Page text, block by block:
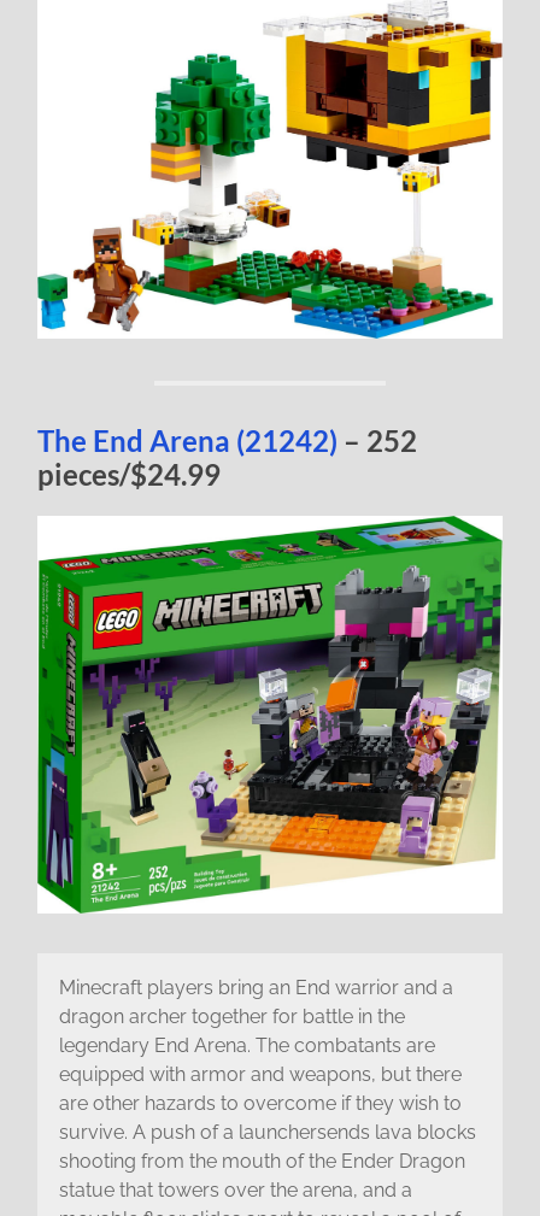
The End Arena (21242) – 252
pieces/$24.99
Minecraft players bring an End warrior and a
dragon archer together for battle in the
legendary End Arena. The combatants are
equipped with armor and weapons, but there
are other hazards to overcome if they wish to
survive. A push of a launchersends lava blocks
shooting from the mouth of the Ender Dragon
statue that towers over the arena, and a